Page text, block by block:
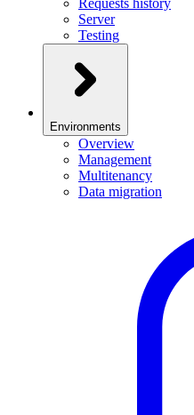
Requests history
Server
Testing
Environments
Overview
Management
Multitenancy
Data migration